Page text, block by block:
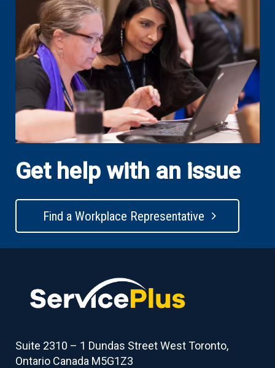
Get help with an issue
Find a Workplace Representative
Suite 2310 – 1 Dundas Street West Toronto,
Ontario Canada M5G1Z3